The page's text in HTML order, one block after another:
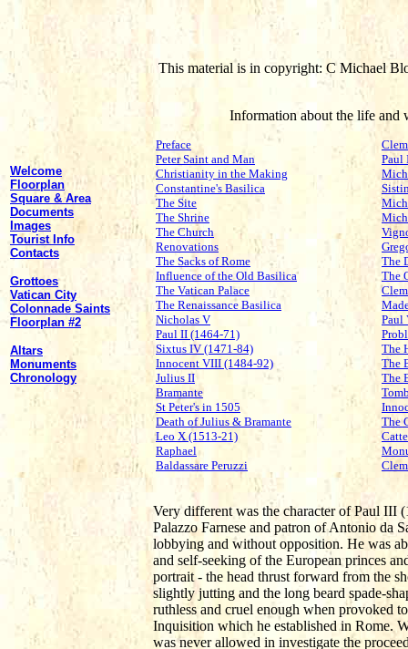
This material is in copyright: C Michael
Information about the life and
Welcome
Floorplan
Square & Area
Documents
Images
Tourist Info
Contacts
Grottoes
Vatican City
Colonnade Saints
Floorplan #2
Altars
Monuments
Chronology
Preface
Peter Saint and Man
Christianity in the Making
Constantine's Basilica
The Site
The Shrine
The Church
Renovations
The Sacks of Rome
Influence of the Old Basilica
The Vatican Palace
The Renaissance Basilica
Nicholas V
Paul II (1464-71)
Sixtus IV (1471-84)
Innocent VIII (1484-92)
Julius II
Bramante
St Peter's in 1505
Death of Julius & Bramante
Leo X (1513-21)
Raphael
Baldassare Peruzzi
Paul
The
The
Paul
The
The
The
The
Very different was the character of Paul III
Palazzo Farnese and patron of Antonio da
lobbying and without opposition. He was
and self-seeking of the European princes
portrait - the head thrust forward from the
slightly jutting and the long beard spade-
ruthless and cruel enough when provoked
Inquisition which he established in Rome.
was never allowed in investigate the